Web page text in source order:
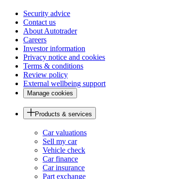
Security advice
Contact us
About Autotrader
Careers
Investor information
Privacy notice and cookies
Terms & conditions
Review policy
External wellbeing support
Manage cookies
Products & services
Car valuations
Sell my car
Vehicle check
Car finance
Car insurance
Part exchange